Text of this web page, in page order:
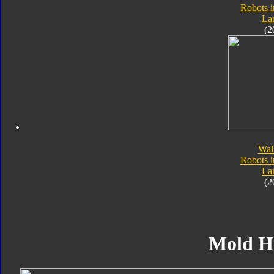
Robots
Robots
Mold